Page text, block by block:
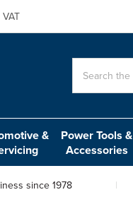
&
Power Tools &
Accessories
since 1978